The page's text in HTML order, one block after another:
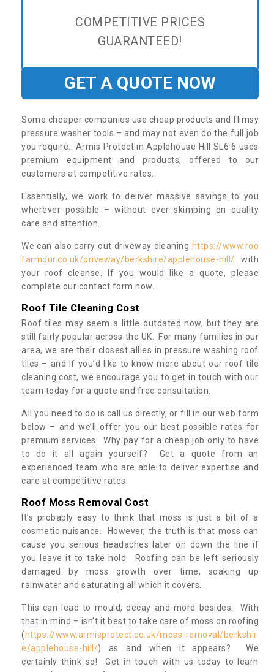
COMPETITIVE PRICES
GUARANTEED!
GET A QUOTE NOW
Some cheaper companies use cheap products and flimsy
pressure washer tools – and may not even do the full job
you require. Armis Protect in Applehouse Hill SL6 6 uses
premium equipment and products, offered to our
customers at competitive rates.
Essentially, we work to deliver massive savings to you
wherever possible – without ever skimping on quality
care and attention.
We can also carry out driveway cleaning https://www.roo
farmour.co.uk/driveway/berkshire/applehouse-hill/ with
your roof cleanse. If you would like a quote, please
complete our contact form now.
Roof Tile Cleaning Cost
Roof tiles may seem a little outdated now, but they are
still fairly popular across the UK. For many families in our
area, we are their closest allies in pressure washing roof
tiles – and if you’d like to know more about our roof tile
cleaning cost, we encourage you to get in touch with our
team today for a quote and free consultation.
All you need to do is call us directly, or fill in our web form
below – and we’ll offer you our best possible rates for
premium services. Why pay for a cheap job only to have
to do it all again yourself? Get a quote from an
experienced team who are able to deliver expertise and
care at competitive rates.
Roof Moss Removal Cost
It’s probably easy to think that moss is just a bit of a
cosmetic nuisance. However, the truth is that moss can
cause you serious headaches later on down the line if
you leave it to take hold. Roofing can be left seriously
damaged by moss growth over time, soaking up
rainwater and saturating all which it covers.
This can lead to mould, decay and more besides. With
that in mind – isn’t it best to take care of moss on roofing
( https://www.armisprotect.co.uk/moss-removal/berkshir
e/applehouse-hill/) as and when it appears? We
certainly think so! Get in touch with us today to learn